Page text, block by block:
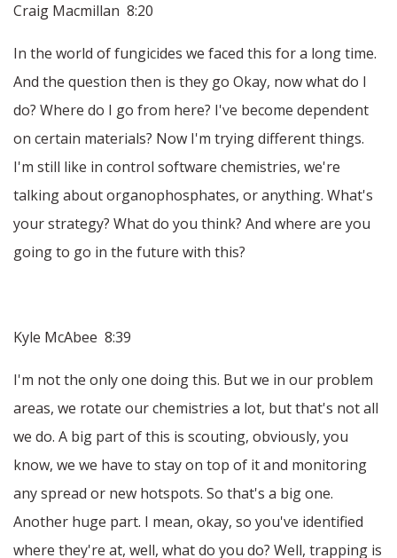
Craig Macmillan 8:20
In the world of fungicides we faced this for a long time.
And the question then is they go Okay, now what do I
do? Where do I go from here? I've become dependent
on certain materials? Now I'm trying different things.
I'm still like in control software chemistries, we're
talking about organophosphates, or anything. What's
your strategy? What do you think? And where are you
going to go in the future with this?
Kyle McAbee 8:39
I'm not the only one doing this. But we in our problem
areas, we rotate our chemistries a lot, but that's not all
we do. A big part of this is scouting, obviously, you
know, we we have to stay on top of it and monitoring
any spread or new hotspots. So that's a big one.
Another huge part. I mean, okay, so you've identified
where they're at, well, what do you do? Well, trapping is